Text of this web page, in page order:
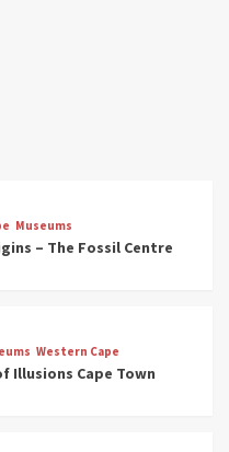
Museums
– The Fossil Centre
Western Cape
Illusions Cape Town
Natural History: 13
(updated 2025)